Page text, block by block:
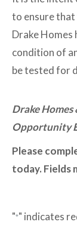
to ensure
Drake Homes
condition of
be tested for
Drake Homes
Opportunity
Please
today. Fields
"*" indicates